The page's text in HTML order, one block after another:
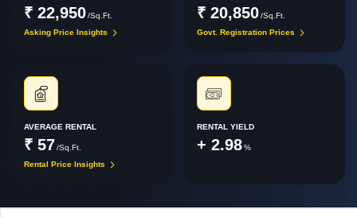
₹ 22,950/Sq.Ft.
Asking Price Insights
₹ 20,850 /Sq.Ft.
Govt. Registration Prices
AVERAGE RENTAL
₹ 57/Sq.Ft.
Rental Price Insights
RENTAL YIELD
+ 2.98 %